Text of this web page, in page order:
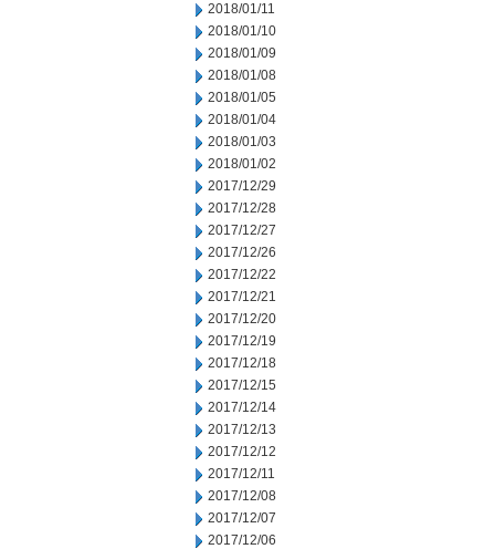
2018/01/11
2018/01/10
2018/01/09
2018/01/08
2018/01/05
2018/01/04
2018/01/03
2018/01/02
2017/12/29
2017/12/28
2017/12/27
2017/12/26
2017/12/22
2017/12/21
2017/12/20
2017/12/19
2017/12/18
2017/12/15
2017/12/14
2017/12/13
2017/12/12
2017/12/11
2017/12/08
2017/12/07
2017/12/06